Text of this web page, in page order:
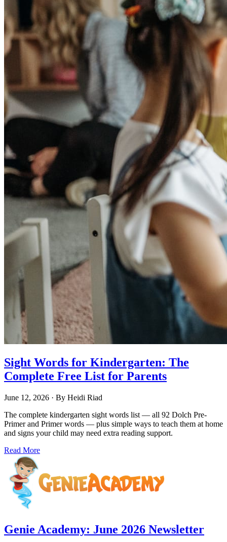
Sight Words for Kindergarten: The
Complete Free List for Parents
June 12, 2026 · By Heidi Riad
The complete kindergarten sight words list — all 92 Dolch Pre-
Primer and Primer words — plus simple ways to teach them at home
and signs your child may need extra reading support.
Read More
Genie Academy: June 2026 Newsletter